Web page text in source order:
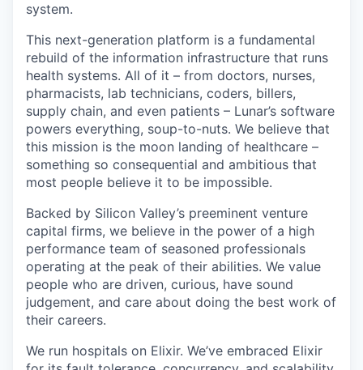
system.
This next-generation platform is a fundamental
rebuild of the information infrastructure that runs
health systems. All of it – from doctors, nurses,
pharmacists, lab technicians, coders, billers,
supply chain, and even patients – Lunar’s software
powers everything, soup-to-nuts. We believe that
this mission is the moon landing of healthcare –
something so consequential and ambitious that
most people believe it to be impossible.
Backed by Silicon Valley’s preeminent venture
capital firms, we believe in the power of a high
performance team of seasoned professionals
operating at the peak of their abilities. We value
people who are driven, curious, have sound
judgement, and care about doing the best work of
their careers.
We run hospitals on Elixir. We’ve embraced Elixir